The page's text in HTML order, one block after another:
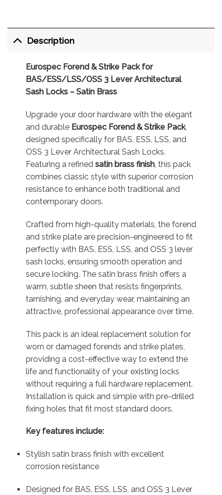
Description
Eurospec Forend & Strike Pack for
BAS/ESS/LSS/OSS 3 Lever Architectural
Sash Locks – Satin Brass
Upgrade your door hardware with the elegant
and durable Eurospec Forend & Strike Pack,
designed specifically for BAS, ESS, LSS, and
OSS 3 Lever Architectural Sash Locks.
Featuring a refined satin brass finish, this pack
combines classic style with superior corrosion
resistance to enhance both traditional and
contemporary doors.
Crafted from high-quality materials, the forend
and strike plate are precision-engineered to fit
perfectly with BAS, ESS, LSS, and OSS 3 lever
sash locks, ensuring smooth operation and
secure locking. The satin brass finish offers a
warm, subtle sheen that resists fingerprints,
tarnishing, and everyday wear, maintaining an
attractive, professional appearance over time.
This pack is an ideal replacement solution for
worn or damaged forends and strike plates,
providing a cost-effective way to extend the
life and functionality of your existing locks
without requiring a full hardware replacement.
Installation is quick and simple with pre-drilled
fixing holes that fit most standard doors.
Key features include:
Stylish satin brass finish with excellent
corrosion resistance
Designed for BAS, ESS, LSS, and OSS 3 Lever